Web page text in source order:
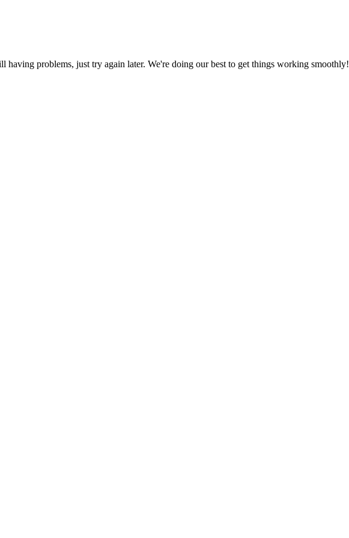
having problems, just try again later. We're doing our best to get things working smoothly!